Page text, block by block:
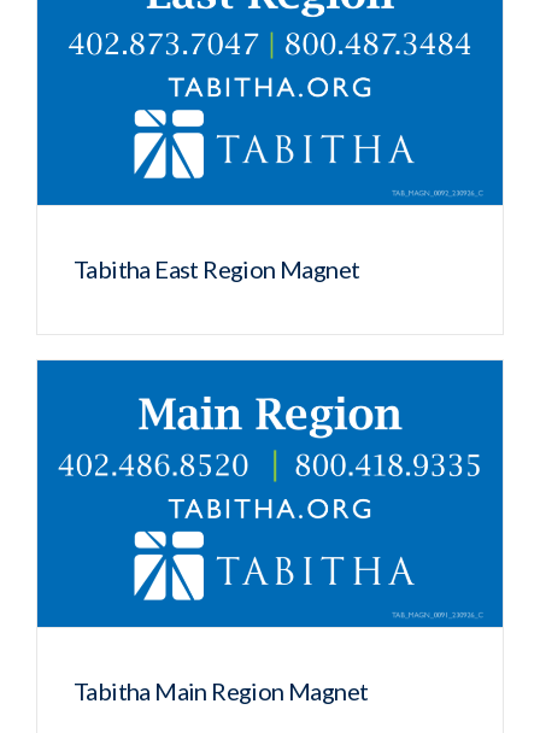
Tabitha East Region Magnet
Tabitha Main Region Magnet